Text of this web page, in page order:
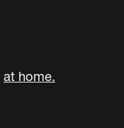
at home.